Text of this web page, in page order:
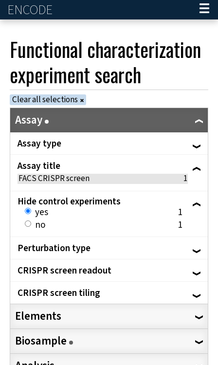
ENCODE
Functional characterization
experimentsearch
Clear all selections
Assay
Assay type
Assay title
FACS CRISPR screen 1
Hide control experiments
yes
1
no
1
Perturbation type
CRISPR screen readout
CRISPR screen tiling
Elements
Biosample